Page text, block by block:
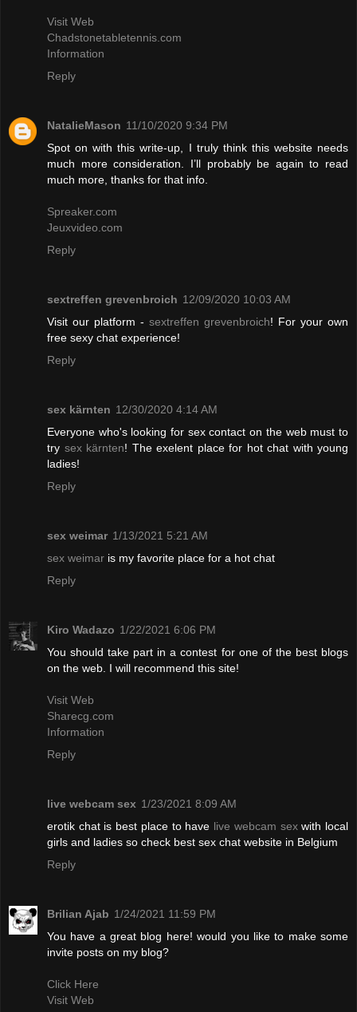
Visit Web
Chadstonetabletennis.com
Information
Reply
NatalieMason 11/10/2020 9:34 PM
Spot on with this write-up, I truly think this website needs
much more consideration. I’ll probably be again to read
much more, thanks for that info.
Spreaker.com
Jeuxvideo.com
Reply
sextreffen grevenbroich 12/09/2020 10:03 AM
Visit our platform - sextreffen grevenbroich! For your own
free sexy chat experience!
Reply
sex kärnten 12/30/2020 4:14 AM
Everyone who's looking for sex contact on the web must to
try sex kärnten! The exelent place for hot chat with young
ladies!
Reply
sex weimar 1/13/2021 5:21 AM
sex weimar is my favorite place for a hot chat
Reply
Kiro Wadazo 1/22/2021 6:06 PM
You should take part in a contest for one of the best blogs
on the web. I will recommend this site!
Visit Web
Sharecg.com
Information
Reply
live webcam sex 1/23/2021 8:09 AM
erotik chat is best place to have live webcam sexwith local
girls and ladies so check best sex chat website in Belgium
Reply
Brilian Ajab 1/24/2021 11:59 PM
You have a great blog here! would you like to make some
invite posts on my blog?
Click Here
Visit Web